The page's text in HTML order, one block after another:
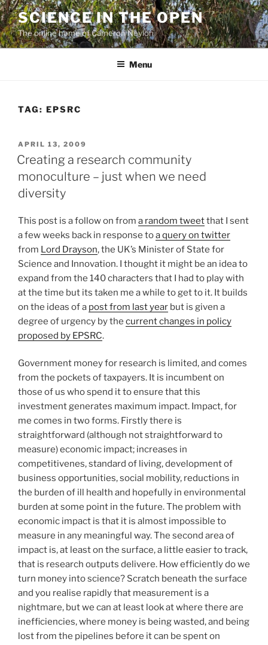
Skip
to
content
SCIENCE IN THE OPEN
The online home of Cameron Neylon
Menu
TAG: EPSRC
POSTED
ON
APRIL 13, 2009
Creating a research community
monoculture – just when we need
diversity
This post is a follow on from a random tweetthat I sent
a few weeks back in response toa query on twitter
from Lord Drayson, the UK’s Minister of State for
Science and Innovation. I thought it might be an idea to
expand from the 140 characters that I had to play with
at the time but its taken me a while to get to it. It builds
on the ideas of a post from last year but is given a
degree of urgency by the current changes in policy
proposed by EPSRC.
Government money for research is limited, and comes
from the pockets of taxpayers. It is incumbent on
those of us who spend it to ensure that this
investment generates maximum impact. Impact, for
me comes in two forms. Firstly there is
straightforward (although not straightforward to
measure) economic impact; increases in
competitivenes, standard of living, development of
business opportunities, social mobility, reductions in
the burden of ill health and hopefully in environmental
burden at some point in the future. The problem with
economic impact is that it is almost impossible to
measure in any meaningful way. The second area of
impact is, at least on the surface, a little easier to track,
that is research outputs delivere. How efficiently do we
turn money into science? Scratch beneath the surface
and you realise rapidly that measurement is a
nightmare, but we can at least look at where there are
inefficiencies, where money is being wasted, and being
lost from the pipelines before it can be spent on